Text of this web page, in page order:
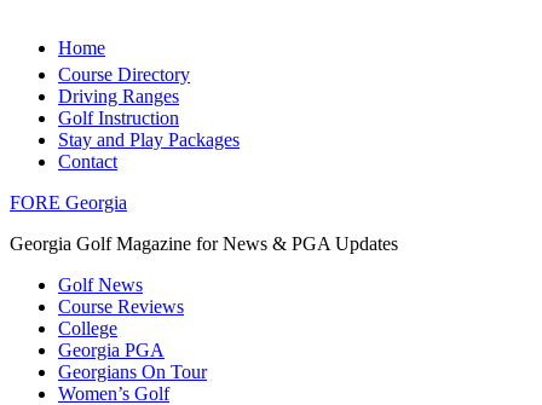
Home
Course Directory
Driving Ranges
Golf Instruction
Stay and Play Packages
Contact
FORE Georgia
Georgia Golf Magazine for News & PGA Updates
Golf News
Course Reviews
College
Georgia PGA
Georgians On Tour
Women’s Golf